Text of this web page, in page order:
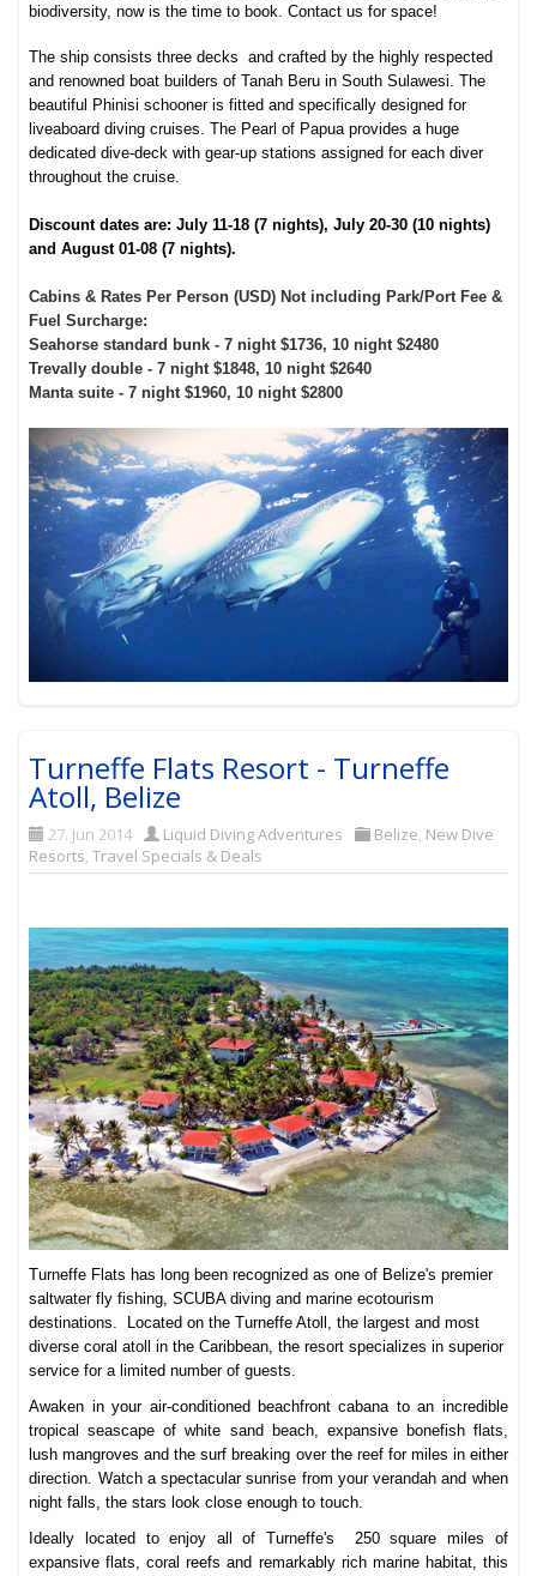
biodiversity, now is the time to book. Contact us for space!
The ship consists three decks and crafted by the highly respected
and renowned boat builders of Tanah Beru in South Sulawesi. The
beautiful Phinisi schooner is fitted and specifically designed for
liveaboard diving cruises. The Pearl of Papua provides a huge
dedicated dive-deck with gear-up stations assigned for each diver
throughout the cruise.
Discount dates are: July 11-18 (7 nights), July 20-30 (10 nights)
and August 01-08 (7 nights).
Cabins & Rates Per Person (USD) Not including Park/Port Fee &
Fuel Surcharge:
Seahorse standard bunk - 7 night $1736, 10 night $2480
Trevally double - 7 night $1848, 10 night $2640
Manta suite - 7 night $1960, 10 night $2800
Turneffe Flats Resort - Turneffe
Atoll, Belize
27. Jun 2014 Liquid Diving Adventures Belize, New Dive
Resorts,Travel Specials & Deals
Turneffe Flats has long been recognized as one of Belize's premier
saltwater fly fishing, SCUBA diving and marine ecotourism
destinations. Located on the Turneffe Atoll, the largest and most
diverse coral atoll in the Caribbean, the resort specializes in superior
service for a limited number of guests.
Awaken in your air-conditioned beachfront cabana to an incredible
tropical seascape of white sand beach, expansive bonefish flats,
lush mangroves and the surf breaking over the reef for miles in either
direction. Watch a spectacular sunrise from your verandah and when
night falls, the stars look close enough to touch.
Ideally located to enjoy all of Turneffe's 250 square miles of
expansive flats, coral reefs and remarkably rich marine habitat, this